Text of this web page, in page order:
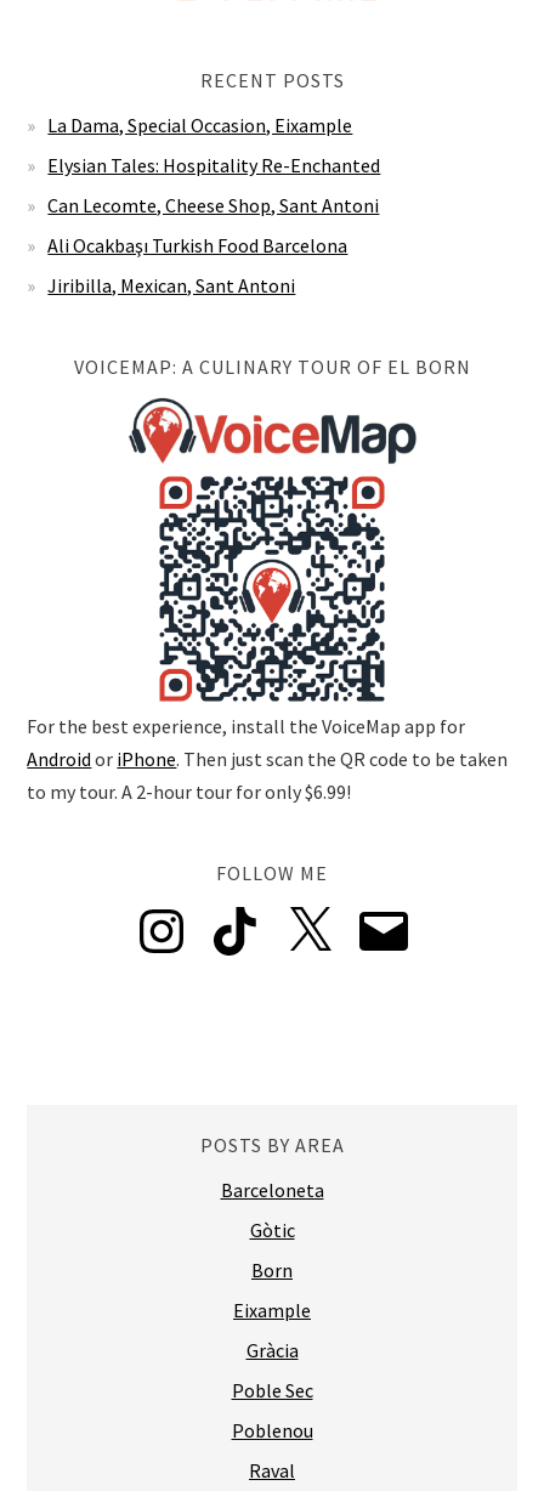
RECENT POSTS
La Dama, Special Occasion, Eixample
Elysian Tales: Hospitality Re-Enchanted
Can Lecomte, Cheese Shop, Sant Antoni
Ali Ocakbaşı Turkish Food Barcelona
Jiribilla, Mexican, Sant Antoni
VOICEMAP: A CULINARY TOUR OF EL BORN
For the best experience, install the VoiceMap app for
Android or iPhone. Then just scan the QR code to be taken
to my tour. A 2-hour tour for only $6.99!
FOLLOW ME
Instagram TikTok Email
POSTS BY AREA
Barceloneta
Gòtic
Born
Eixample
Gràcia
Poble Sec
Poblenou
Raval